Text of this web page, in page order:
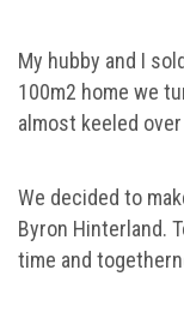
My hubby and I
100m2 home we
almost keeled
We decided to
Byron Hinterland.
time and